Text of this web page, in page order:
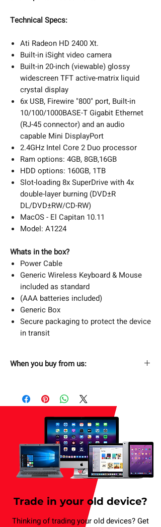
Technical Specs:
Ati Radeon HD 2400 Xt.
Built-in iSight video camera
Built-in 20-inch (viewable) glossy
widescreen TFT active-matrix liquid
crystal display
6x USB, Firewire "800" port, Built-in
10/100/1000BASE-T Gigabit Ethernet
(RJ-45 connector) and an audio
capable Mini DisplayPort
2.4GHz Intel Core 2 Duo processor
Ram options: 4GB, 8GB,16GB
HDD options: 160GB, 1TB
Slot-loading 8x SuperDrive with 4x
double-layer burning (DVD±R
DL/DVD±RW/CD-RW)
MacOS - El Capitan 10.11
Model: A1224
Whats in the box?
Power Cable
Generic Wireless Keyboard & Mouse
included as standard
(AAA batteries included)
Generic Box
Secure packaging to protect the device
in transit
When you buy from us:
Next Day Free Delivery. Order now and
have it delivered by tomorrow. Applicable
for weekday only.
Returns Without Hassle
30 days return policy.
Secure Checkout
SSL Enabled Secure Checkout.
1 Year Limited Warranty
Buy with confidence. (T&C applies).
Trade in your old device?
Thinking of trading your old devices? Get